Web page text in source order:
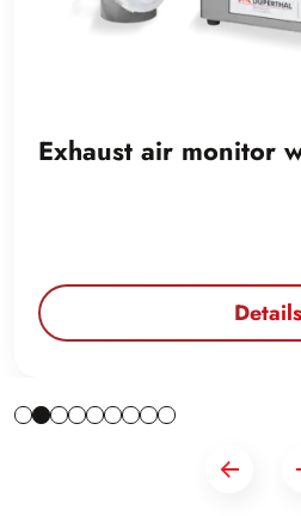
Exhaust air monitor
Details